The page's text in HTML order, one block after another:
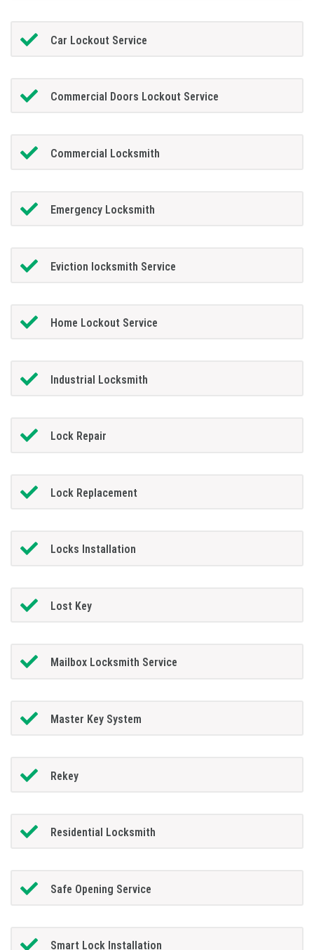
Car Lockout Service
Commercial Doors Lockout Service
Commercial Locksmith
Emergency Locksmith
Eviction locksmith Service
Home Lockout Service
Industrial Locksmith
Lock Repair
Lock Replacement
Locks Installation
Lost Key
Mailbox Locksmith Service
Master Key System
Rekey
Residential Locksmith
Safe Opening Service
Smart Lock Installation